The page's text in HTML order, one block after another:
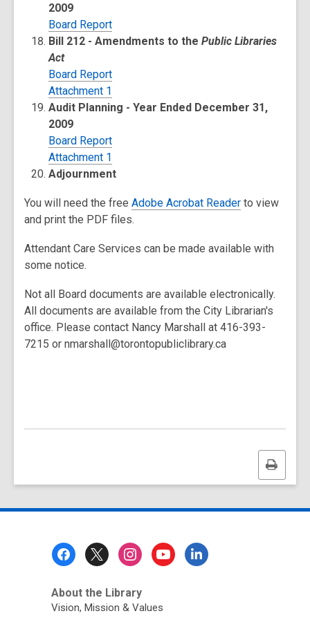
2009
Board Report
Bill 212 - Amendments to thePublic Libraries
Act
Board Report
Attachment 1
Audit Planning - Year Ended December 31,
2009
Board Report
Attachment 1
Adjournment
You will need the free Adobe Acrobat Reader to view
and print the PDF files.
Attendant Care Services can be made available with
some notice.
Not all Board documents are available electronically.
All documents are available from the City Librarian's
office. Please contact Nancy Marshall at 416-393-
7215 or nmarshall@torontopubliclibrary.ca
Print
this
About the Library
Vision, Mission & Values